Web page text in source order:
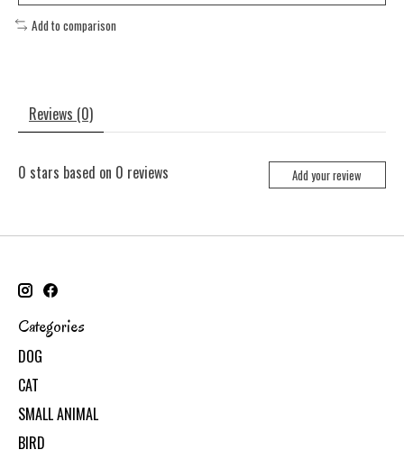
Add to comparison
Reviews (0)
0 stars based on 0 reviews Add your review
Categories
DOG
CAT
SMALL ANIMAL
BIRD